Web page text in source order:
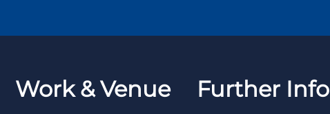
Work & Venue Further Info